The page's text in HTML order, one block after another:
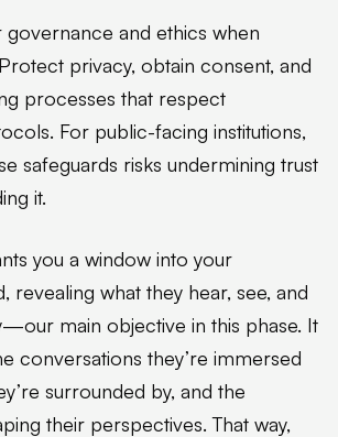
governance and ethics when
privacy, obtain consent, and
processes that respect
For public-facing institutions,
safeguards risks undermining trust
it.
you a window into your
revealing what they hear, see, and
main objective in this phase. It
conversations they’re immersed
surrounded by, and the
their perspectives. That way,